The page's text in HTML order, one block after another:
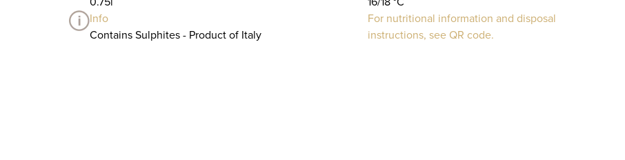
Info
Contains Sulphites - Product of Italy
For nutritional information and disposal
instructions, see QR code.